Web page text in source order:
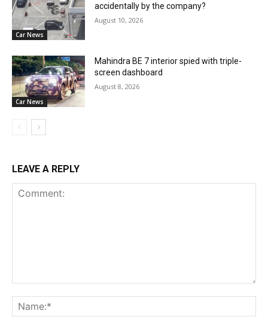
Car News
accidentally by the company?
August 10, 2026
Car News
Mahindra BE 7 interior spied with triple-
screen dashboard
August 8, 2026
LEAVE A REPLY